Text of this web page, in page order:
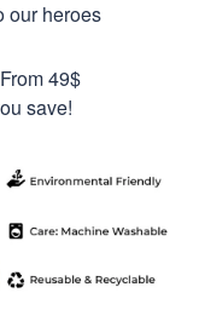
our heroes
49$
save!